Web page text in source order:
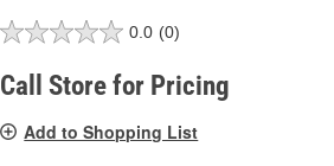
0.0 (0)
Call Store for Pricing
Add to Shopping List